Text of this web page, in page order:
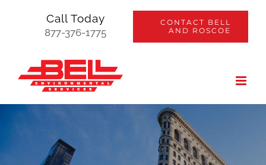
Call Today
877-376-1775
CONTACT BELL
AND ROSCOE